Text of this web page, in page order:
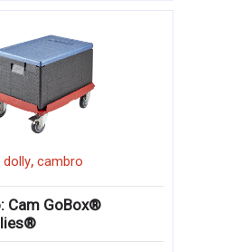
dolly,cambro
Cam GoBox®